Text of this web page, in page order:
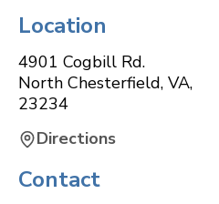
Location
4901 Cogbill Rd.
North Chesterfield, VA,
23234
Directions
Contact